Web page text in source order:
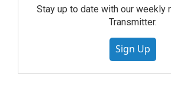
Stay up to date with our weekly
Transmitter.
Sign Up